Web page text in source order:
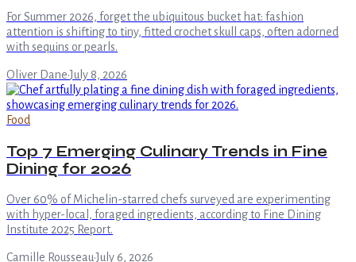
For Summer 2026, forget the ubiquitous bucket hat: fashion
attention is shifting to tiny, fitted crochet skull caps, often adorned
with sequins or pearls.
Oliver Dane·July 8, 2026
Food
Top 7 Emerging Culinary Trends in Fine
Dining for 2026
Over 60% of Michelin-starred chefs surveyed are experimenting
with hyper-local, foraged ingredients, according to Fine Dining
Institute 2025 Report.
Camille Rousseau·July 6, 2026